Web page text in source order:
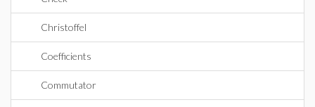
Christoffel
Coefficients
Commutator